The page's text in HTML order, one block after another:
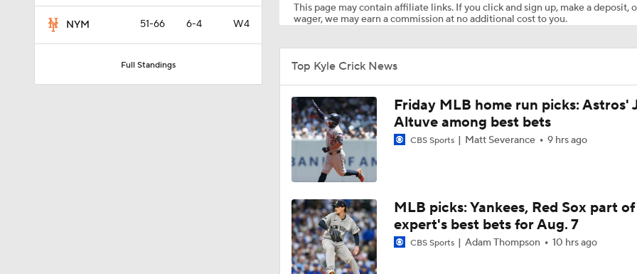
NYM 51-66 6-4 W4
Full Standings
1:22
12:15
Phillies Acquiring Luis Arraez From Giants
0:57
What Does Padres GM A.J. Preller Have Up His Sleeve?
1:11
Brewers Finding an Arm to Challenge Dodgers
This page may contain affiliate links. If you click and sign up, make a deposit,
wager, we may earn a commission at no additional cost to you.
Top Kyle Crick News
Friday MLB home run picks: Astros'
Altuve among best bets
CBS Sports Matt Severance 9 hrs ago
MLB picks: Yankees, Red Sox part of
expert's best bets for Aug. 7
CBS Sports Adam Thompson 10 hrs ago